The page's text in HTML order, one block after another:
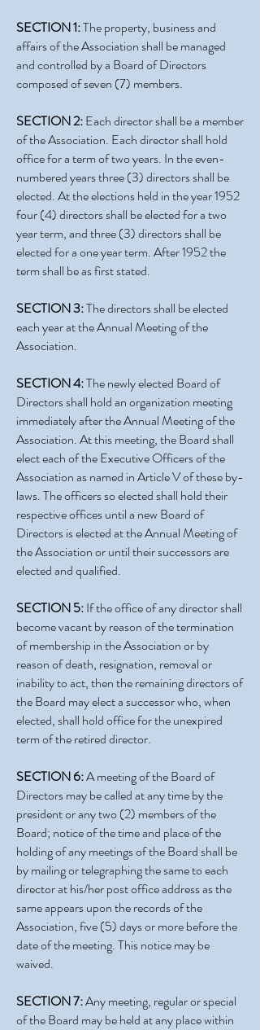
SECTION 1:The property, business and
affairs of the Association shall be managed
and controlled by a Board of Directors
composed of seven (7) members.
SECTION 2:Each director shall be a member
of the Association. Each director shall hold
office for a term of two years. In the even-
numbered years three (3) directors shall be
elected. At the elections held in the year 1952
four (4) directors shall be elected for a two
year term, and three (3) directors shall be
elected for a one year term. After 1952 the
term shall be as first stated.
SECTION 3:The directors shall be elected
each year at the Annual Meeting of the
Association.
SECTION 4:The newly elected Board of
Directors shall hold an organization meeting
immediately after the Annual Meeting of the
Association. At this meeting, the Board shall
elect each of the Executive Officers of the
Association as named in Article V of these by-
laws. The officers so elected shall hold their
respective offices until a new Board of
Directors is elected at the Annual Meeting of
the Association or until their successors are
elected and qualified.
SECTION 5:If the office of any director shall
become vacant by reason of the termination
of membership in the Association or by
reason of death, resignation, removal or
inability to act, then the remaining directors of
the Board may elect a successor who, when
elected, shall hold office for the unexpired
term of the retired director.
SECTION 6:A meeting of the Board of
Directors may be called at any time by the
president or any two (2) members of the
Board; notice of the time and place of the
holding of any meetings of the Board shall be
by mailing or telegraphing the same to each
director at his/her post office address as the
same appears upon the records of the
Association, five (5) days or more before the
date of the meeting. This notice may be
waived.
SECTION 7:Any meeting, regular or special
of the Board may be held at any place within